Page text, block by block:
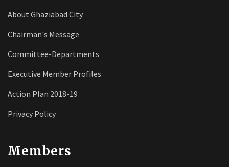
About Ghaziabad City
Chairman's Message
Committee-Departments
Executive Member Profiles
Action Plan 2018-19
Privacy Policy
Members